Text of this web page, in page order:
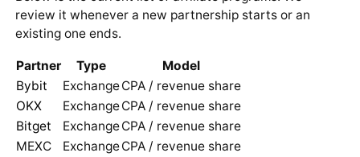
review it whenever a new partnership starts or an
existing one ends.
Partner Type
Model
Bybit
ExchangeCPA / revenue share
OKX
ExchangeCPA / revenue share
Bitget
ExchangeCPA / revenue share
MEXC
ExchangeCPA / revenue share